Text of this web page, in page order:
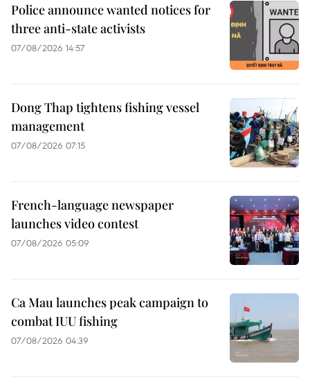
Police announce wanted notices for
three anti-state activists
07/08/2026 14:57
Dong Thap tightens fishing vessel
management
07/08/2026 07:15
French-language newspaper
launches video contest
07/08/2026 05:09
Ca Mau launches peak campaign to
combat IUU fishing
07/08/2026 04:39